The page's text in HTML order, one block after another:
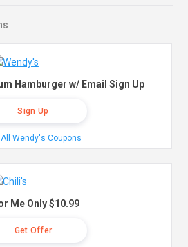
Hamburger w/ Email Sign Up
Sign Up
Wendy's Coupons
Me Only $10.99
Get Offer